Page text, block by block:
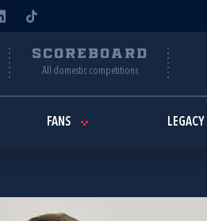
SCOREBOARD
All domestic competitions
FANS LEGACY